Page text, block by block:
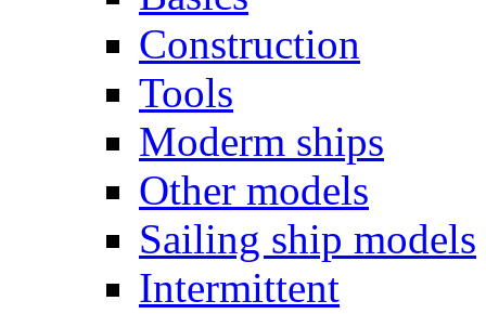
Construction
Tools
Moderm ships
Other models
Sailing ship models
Intermittent